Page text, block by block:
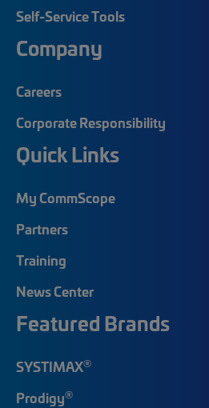
Self-Service Tools
Company
Careers
Corporate Responsibility
Quick Links
My CommScope
Partners
Training
News Center
Featured Brands
SYSTIMAX®
Prodigy®